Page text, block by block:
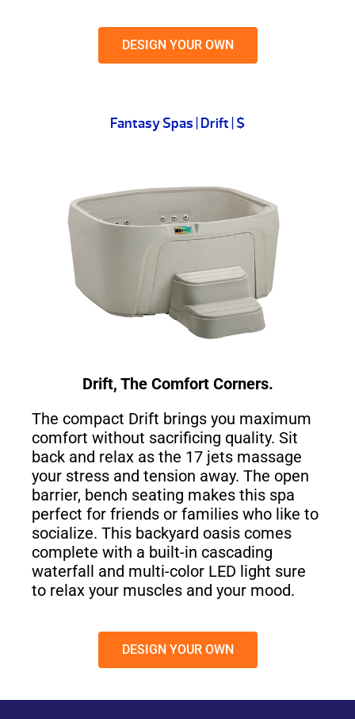
DESIGN YOUR OWN
Fantasy Spas | Drift | $
Drift, The Comfort Corners.
The compact Drift brings you maximum
comfort without sacrificing quality. Sit
back and relax as the 17 jets massage
your stress and tension away. The open
barrier, bench seating makes this spa
perfect for friends or families who like to
socialize. This backyard oasis comes
complete with a built-in cascading
waterfall and multi-color LED light sure
to relax your muscles and your mood.
DESIGN YOUR OWN